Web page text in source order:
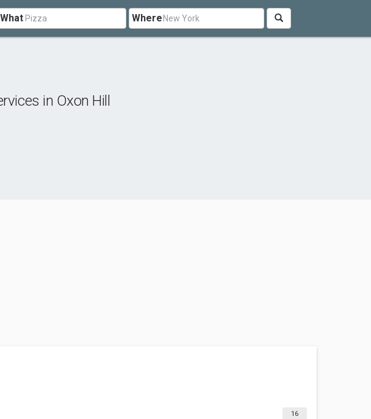
What Where
in Oxon Hill
16